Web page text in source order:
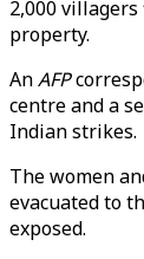
2,000
property.
AnAFP
centre and a
Indian strikes.
The women
evacuated to
exposed.